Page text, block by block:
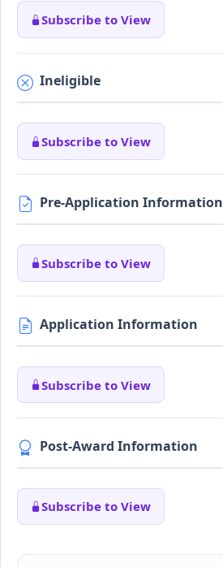
Subscribe to View
Ineligible
Subscribe to View
Pre-Application Information
Subscribe to View
Application Information
Subscribe to View
Post-Award Information
Subscribe to View